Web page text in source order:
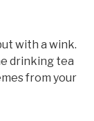
with a wink.
drinking tea
from your